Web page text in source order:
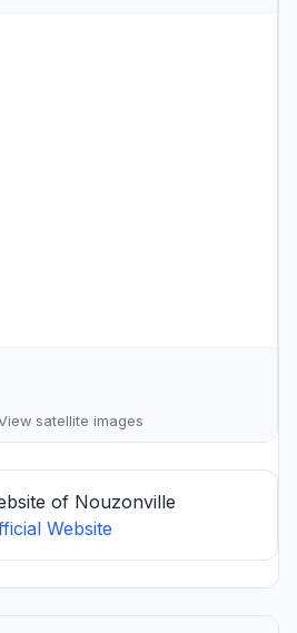
satellite images
of Nouzonville
Website